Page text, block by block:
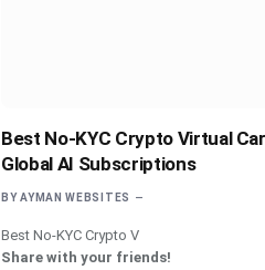
Best No-KYC Crypto Virtual
Global AI Subscriptions
BY AYMAN WEBSITES
Best No-KYC Crypto V
Share with your friends!